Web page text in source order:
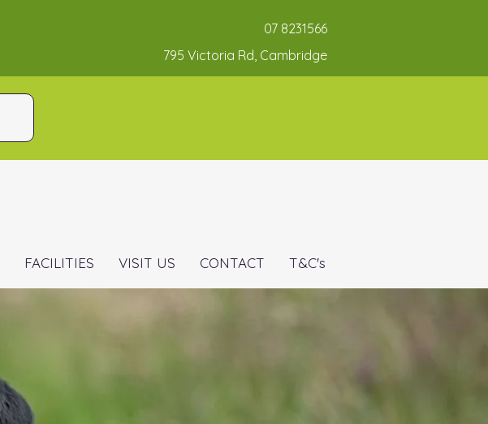
07 8231566
795 Victoria Rd, Cambridge
FACILITIES VISIT US CONTACT T&C's